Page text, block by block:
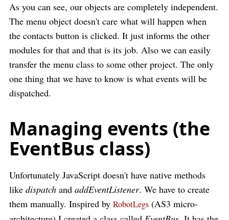
As you can see, our objects are completely independent.
The menu object doesn't care what will happen when
the contacts button is clicked. It just informs the other
modules for that and that is its job. Also we can easily
transfer the menu class to some other project. The only
one thing that we have to know is what events will be
dispatched.
Managing events (the
EventBus class)
Unfortunately JavaScript doesn't have native methods
like dispatch and addEventListener. We have to create
them manually. Inspired by RobotLegs (AS3 micro-